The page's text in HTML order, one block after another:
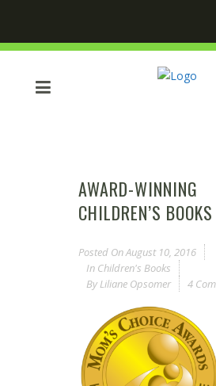
AWARD-WINNING
CHILDREN’S BOOKS
Posted OnAugust 10, 2016
In Children's Books
By Liliane Opsomer 4